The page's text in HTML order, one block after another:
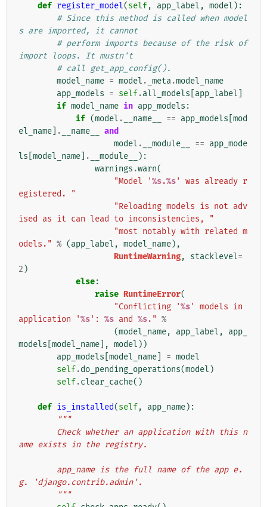
def register_model(self, app_label , model ):
# Since this method is called when model
s are imported, it cannot
# perform imports because of the risk of
import loops. It mustn't
# call get_app_config().
model_name = model . _meta.model_name
app_models = self.all_models app_label
if model_name in app_models :
if (model . __name__ == app_models mod
el_name
. __name__
and
model . __module__ == app_mode
ls model_name . __module__
):
warnings .warn(
"Model '%s.%s' was already r
egistered. "
"Reloading models is not adv
ised as it can lead to inconsistencies, "
"most notably with related m
odels." % (app_label , model_name),
RuntimeWarning, stacklevel=
2 )
else:
raise RuntimeError(
"Conflicting '%s' models in
application '%s': %s and %s." %
(model_name, app_label ,
app_
models model_name ], model ))
app_models model_name = model
self.do_pending_operations(model )
self.clear_cache()
def is_installed(self, app_name):
"""
ame exists in the registry.
g. 'django.contrib.admin'.
        """